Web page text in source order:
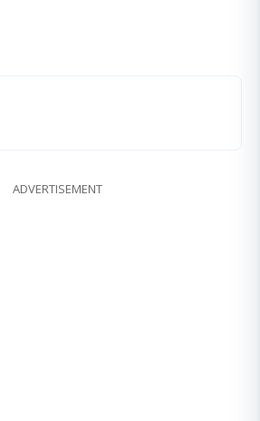
ADVERTISEMENT